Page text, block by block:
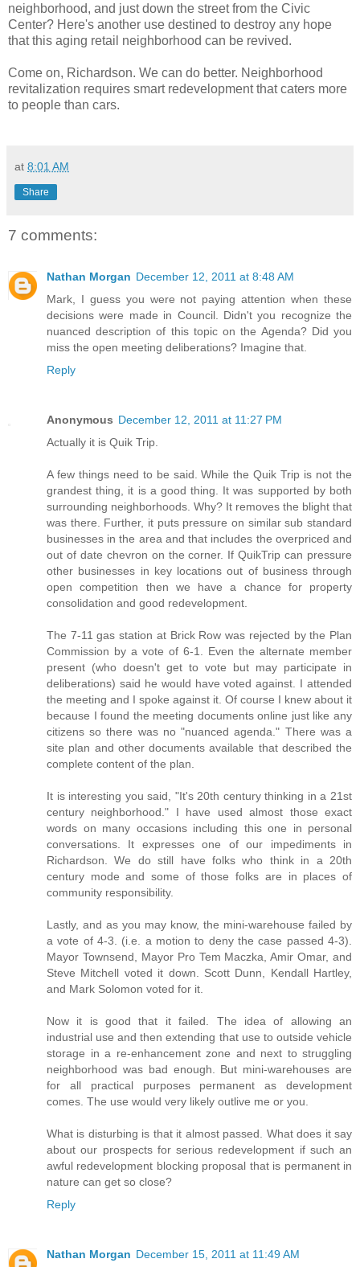
neighborhood, and just down the street from the Civic
Center? Here's another use destined to destroy any hope
that this aging retail neighborhood can be revived.
Come on, Richardson. We can do better. Neighborhood
revitalization requires smart redevelopment that caters more
to people than cars.
at 8:01 AM
Share
7 comments:
Nathan Morgan December 12, 2011 at 8:48 AM
Mark, I guess you were not paying attention when these
decisions were made in Council. Didn't you recognize the
nuanced description of this topic on the Agenda? Did you
miss the open meeting deliberations? Imagine that.
Reply
Anonymous December 12, 2011 at 11:27 PM
Actually it is Quik Trip.
A few things need to be said. While the Quik Trip is not the
grandest thing, it is a good thing. It was supported by both
surrounding neighborhoods. Why? It removes the blight that
was there. Further, it puts pressure on similar sub standard
businesses in the area and that includes the overpriced and
out of date chevron on the corner. If QuikTrip can pressure
other businesses in key locations out of business through
open competition then we have a chance for property
consolidation and good redevelopment.
The 7-11 gas station at Brick Row was rejected by the Plan
Commission by a vote of 6-1. Even the alternate member
present (who doesn't get to vote but may participate in
deliberations) said he would have voted against. I attended
the meeting and I spoke against it. Of course I knew about it
because I found the meeting documents online just like any
citizens so there was no "nuanced agenda." There was a
site plan and other documents available that described the
complete content of the plan.
It is interesting you said, "It's 20th century thinking in a 21st
century neighborhood." I have used almost those exact
words on many occasions including this one in personal
conversations. It expresses one of our impediments in
Richardson. We do still have folks who think in a 20th
century mode and some of those folks are in places of
community responsibility.
Lastly, and as you may know, the mini-warehouse failed by
a vote of 4-3. (i.e. a motion to deny the case passed 4-3).
Mayor Townsend, Mayor Pro Tem Maczka, Amir Omar, and
Steve Mitchell voted it down. Scott Dunn, Kendall Hartley,
and Mark Solomon voted for it.
Now it is good that it failed. The idea of allowing an
industrial use and then extending that use to outside vehicle
storage in a re-enhancement zone and next to struggling
neighborhood was bad enough. But mini-warehouses are
for all practical purposes permanent as development
comes. The use would very likely outlive me or you.
What is disturbing is that it almost passed. What does it say
about our prospects for serious redevelopment if such an
awful redevelopment blocking proposal that is permanent in
nature can get so close?
Reply
Nathan Morgan December 15, 2011 at 11:49 AM